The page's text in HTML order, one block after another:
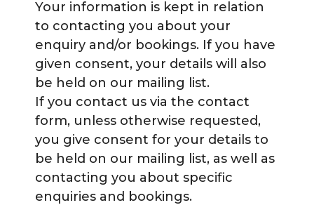
Your information is kept in relation
to contacting you about your
enquiry and/or bookings. If you have
given consent, your details will also
be held on our mailing list.
If you contact us via the contact
form, unless otherwise requested,
you give consent for your details to
be held on our mailing list, as well as
contacting you about specific
enquiries and bookings.